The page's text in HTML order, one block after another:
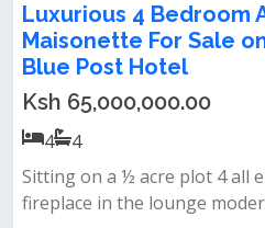
Luxurious 4 Bedroom
Maisonette For Sale
Blue Post Hotel
Ksh 65,000,000.00
4
4
Sitting on a ½ acre plot‎ 4 all
fireplace in the lounge‎